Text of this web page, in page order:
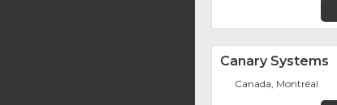
Canary Systems
Canada, Montréal